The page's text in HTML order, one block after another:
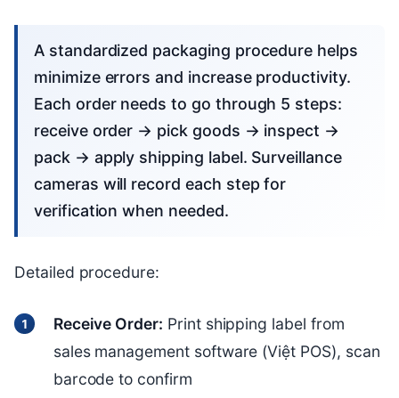
A standardized packaging procedure helps
minimize errors and increase productivity.
Each order needs to go through 5 steps:
receive order → pick goods → inspect →
pack → apply shipping label. Surveillance
cameras will record each step for
verification when needed.
Detailed procedure:
Receive Order: Print shipping label from
sales management software (Việt POS), scan
barcode to confirm